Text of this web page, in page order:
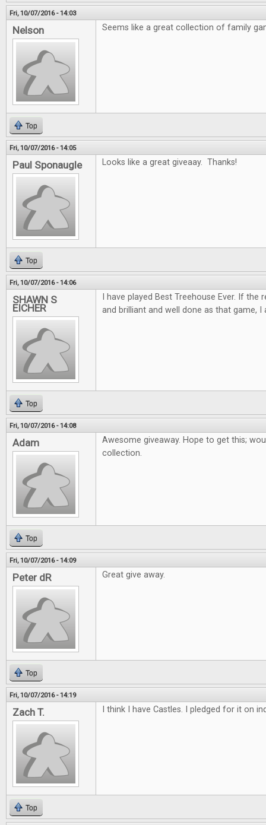
Fri, 10/07/2016 - 14:03
Nelson Seems like a great collection of family
Top
Fri, 10/07/2016 - 14:05
Paul Sponaugle Looks like a great giveaay. Thanks!
Top
Fri, 10/07/2016 - 14:06
SHAWN S
EICHER
I have played Best Treehouse Ever. If
and brilliant and well done as that game,
Top
Fri, 10/07/2016 - 14:08
Adam
Awesome giveaway. Hope to get this;
collection.
Top
Fri, 10/07/2016 - 14:09
Peter dR Great give away.
Top
Fri, 10/07/2016 - 14:19
Zach T. I think I have Castles. I pledged for it on
Top